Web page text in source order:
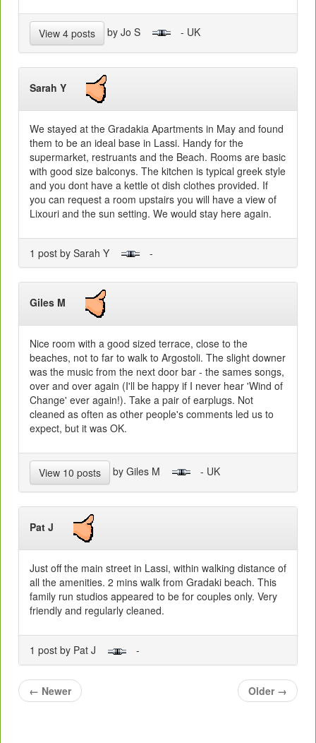
View 4 posts by Jo S - UK
Sarah Y
We stayed at the Gradakia Apartments in May and found
them to be an ideal base in Lassi. Handy for the
supermarket, restruants and the Beach. Rooms are basic
with good size balconys. The kitchen is typical greek style
and you dont have a kettle ot dish clothes provided. If
you can request a room upstairs you will have a view of
Lixouri and the sun setting. We would stay here again.
1 post by Sarah Y -
Giles M
Nice room with a good sized terrace, close to the
beaches, not to far to walk to Argostoli. The slight downer
was the music from the next door bar - the sames songs,
over and over again (I'll be happy if I never hear 'Wind of
Change' ever again!). Take a pair of earplugs. Not
cleaned as often as other people's comments led us to
expect, but it was OK.
View 10 posts by Giles M - UK
Pat J
Just off the main street in Lassi, within walking distance of
all the amenities. 2 mins walk from Gradaki beach. This
family run studios appeared to be for couples only. Very
friendly and regularly cleaned.
1 post by Pat J -
← Newer Older →